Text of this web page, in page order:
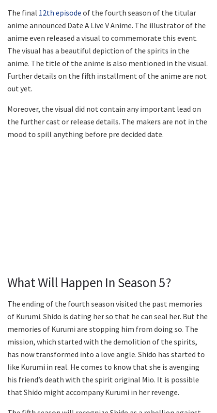
The final 12th episode of the fourth season of the titular
anime announced Date A Live V Anime. The illustrator of the
anime even released a visual to commemorate this event.
The visual has a beautiful depiction of the spirits in the
anime. The title of the anime is also mentioned in the visual.
Further details on the fifth installment of the anime are not
out yet.
Moreover, the visual did not contain any important lead on
the further cast or release details. The makers are not in the
mood to spill anything before pre decided date.
What Will Happen In Season 5?
The ending of the fourth season visited the past memories
of Kurumi. Shido is dating her so that he can seal her. But the
memories of Kurumi are stopping him from doing so. The
mission, which started with the demolition of the spirits,
has now transformed into a love angle. Shido has started to
like Kurumi in real. He comes to know that she is avenging
his friend’s death with the spirit original Mio. It is possible
that Shido might accompany Kurumi in her revenge.